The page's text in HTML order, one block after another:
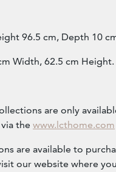
96.5 cm, Depth 10
Width, 62.5 cm Height.
are only
the www.lcthome.com
are available to
our website where